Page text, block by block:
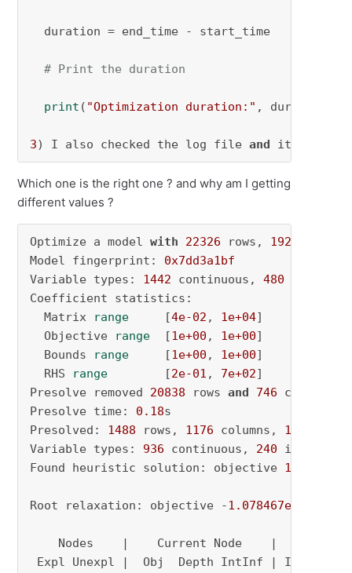
duration = end_time - start_time
# Print the duration
print ( "Optimization duration:" , duration,
3) I also checked the log file and it gives
Which one is the right one ? and why am I getting
different values ?
Optimize a model with 22326 rows, 1922
Model fingerprint: 0x7dd3a1bf
Variable types: 1442 continuous, 480
Coefficient statistics:
Matrix range [4e-02 , 1e+04]
Objective range [1e+00 , 1e+00]
Bounds range [1e+00 , 1e+00]
RHS range [2e-01 , 7e+02]
Presolve removed 20838 rows and 746 columns
Presolve time: 0.18s
Presolved: 1488 rows, 1176 columns, 19527
Variable types: 936 continuous, 240 integer (
Found heuristic solution: objective
Root relaxation: objective -1.078467e+04
Nodes    |    Current Node    |
Expl Unexpl |  Obj  Depth IntInf | Incumbent